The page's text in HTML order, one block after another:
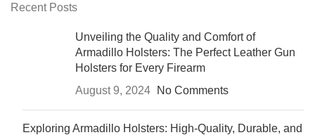
Recent Posts
Unveiling the Quality and Comfort of
Armadillo Holsters: The Perfect Leather Gun
Holsters for Every Firearm
August 9, 2024
No Comments
Exploring Armadillo Holsters: High-Quality, Durable, and